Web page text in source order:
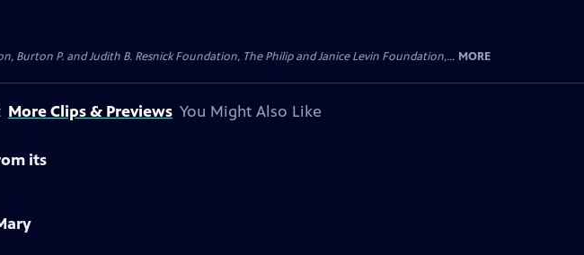
Burton P. and Judith B. Resnick Foundation, The Philip and Janice Levin Foundation,... MORE
More Clips & Previews You Might Also Like
its